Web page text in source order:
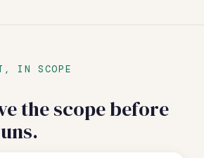
IN SCOPE
the scope before